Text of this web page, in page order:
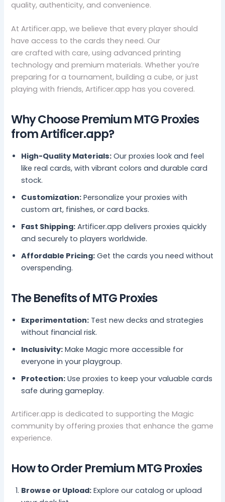
quality, authenticity, and convenience.
At Artificer.app, we believe that every player should
have access to the cards they need. Our
are crafted with care, using advanced printing
technology and premium materials. Whether you’re
preparing for a tournament, building a cube, or just
playing with friends, Artificer.app has you covered.
Why Choose Premium MTG Proxies
from Artificer.app?
High-Quality Materials: Our proxies look and feel
like real cards, with vibrant colors and durable card
stock.
Customization: Personalize your proxies with
custom art, finishes, or card backs.
Fast Shipping: Artificer.app delivers proxies quickly
and securely to players worldwide.
Affordable Pricing: Get the cards you need without
overspending.
The Benefits of MTG Proxies
Experimentation: Test new decks and strategies
without financial risk.
Inclusivity: Make Magic more accessible for
everyone in your playgroup.
Protection: Use proxies to keep your valuable cards
safe during gameplay.
Artificer.app is dedicated to supporting the Magic
community by offering proxies that enhance the game
experience.
How to Order Premium MTG Proxies
Browse or Upload: Explore our catalog or upload